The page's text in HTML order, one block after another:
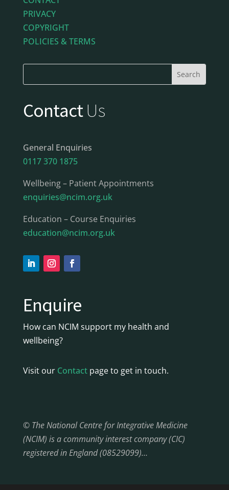
PRIVACY
COPYRIGHT
POLICIES & TERMS
ContactUs
General Enquiries
0117 370 1875
Wellbeing – Patient Appointments
enquiries@ncim.org.uk
Education – Course Enquiries
education@ncim.org.uk
Enquire
How can NCIM support my health and
wellbeing?
Visit our Contactpage to get in touch.
© The National Centre for Integrative Medicine
(NCIM) is a community interest company (CIC)
registered in England (08529099)…